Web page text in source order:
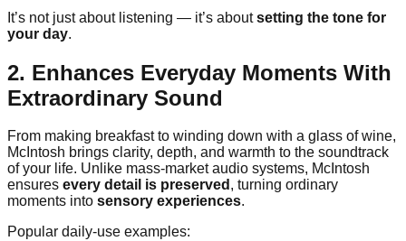
It’s not just about listening — it’s aboutsetting the tone for
your day.
2. Enhances Everyday Moments With
Extraordinary Sound
From making breakfast to winding down with a glass of wine,
McIntosh brings clarity, depth, and warmth to the soundtrack
of your life. Unlike mass-market audio systems, McIntosh
ensures every detail is preserved , turning ordinary
moments into sensory experiences.
Popular daily-use examples: